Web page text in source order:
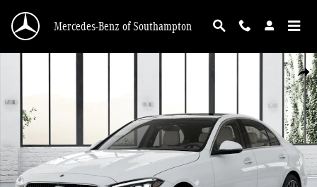
Mercedes-Benz of Southampton